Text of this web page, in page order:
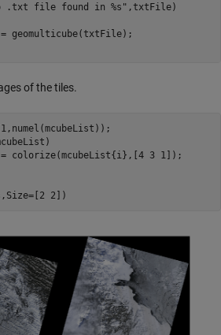
.txt file found in %s" ,txtFile)
of the tiles.
2])